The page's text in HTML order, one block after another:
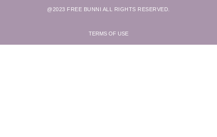
@2023 FREE BUNNI ALL RIGHTS RESERVED.
TERMS OF USE